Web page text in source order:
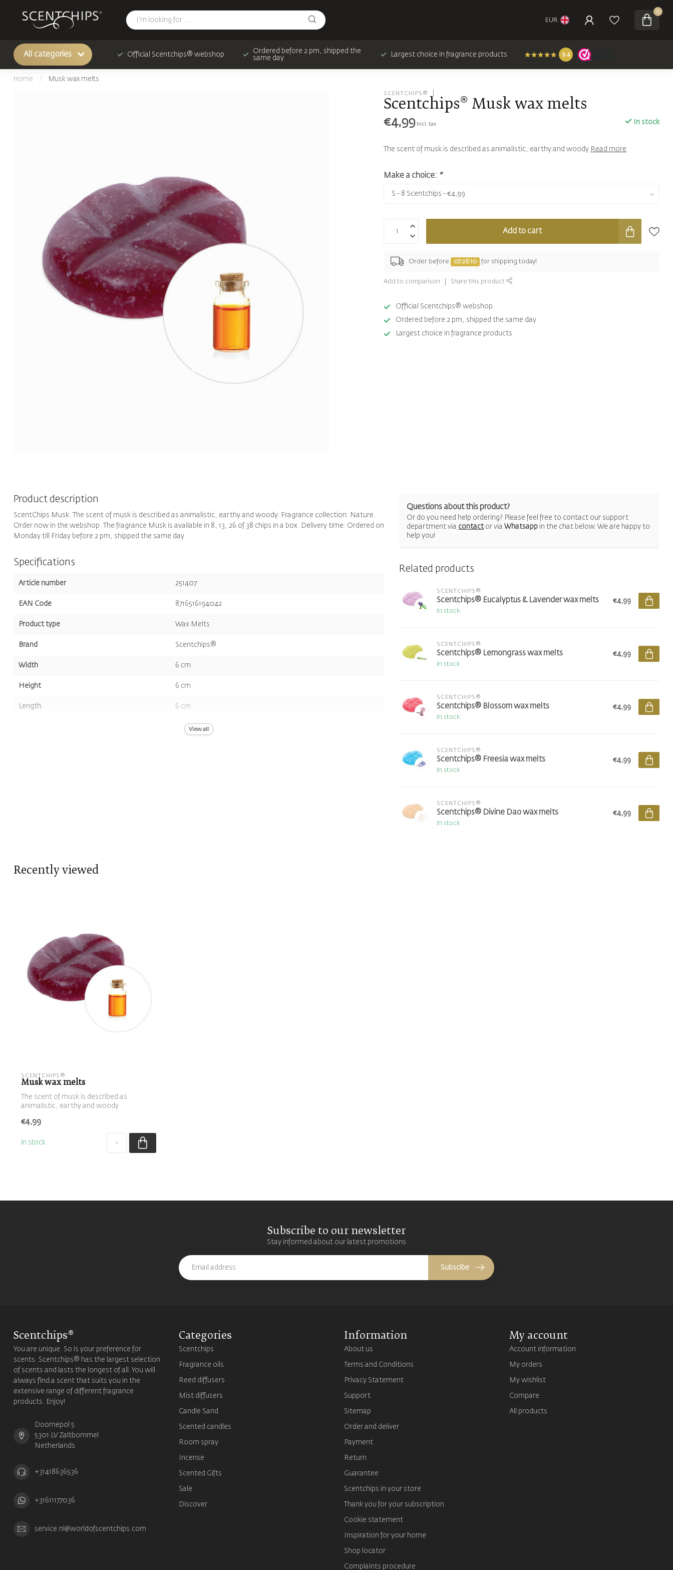
EUR
0
All categories Official Scentchips® webshop
Ordered before 2 pm, shipped the
same day.
Largest choice in fragrance products 9.4
Home / Musk wax melts
SCENTCHIPS®
Scentchips® Musk wax melts
€4,99 Incl. tax In stock
The scent of musk is described as animalistic, earthy and woody Read more .
Make a choice: *
Add to cart
Order before 07:26:09 for shipping today!
Add to comparison Share this product
Official Scentchips® webshop
Ordered before 2 pm, shipped the same day.
Largest choice in fragrance products
Product description
ScentChips Musk. The scent of musk is described as animalistic, earthy and woody. Fragrance collection: Nature.
Order now in the webshop. The fragrance Musk is available in 8, 13, 26 of 38 chips in a box. Delivery time: Ordered on
Monday till Friday before 2 pm, shipped the same day.
Specifications
Article number 251407
EAN Code 8716516194042
Product type Wax Melts
Brand Scentchips®
Width 6 cm
Height 6 cm
Length 6 cm
13st.View all
Questions about this product?
Or do you need help ordering? Please feel free to contact our support
department via contactor via Whatsapp in the chat below. We are happy to
help you!
Related products
SCENTCHIPS®
Scentchips® Eucalyptus & Lavender wax melts
In stock
€4,99
SCENTCHIPS®
Scentchips® Lemongrass wax melts
In stock
€4,99
SCENTCHIPS®
Scentchips® Blossom wax melts
In stock
€4,99
SCENTCHIPS®
Scentchips® Freesia wax melts
In stock
€4,99
SCENTCHIPS®
Scentchips® Divine Dao wax melts
In stock
€4,99
Recently viewed
SCENTCHIPS®
Musk wax melts
The scent of musk is described as
animalistic, earthy and woody
€4,99
In stock
Subscribe to our newsletter
Stay informed about our latest promotions
Subscibe
Scentchips®
You are unique. So is your preference for
scents. Scentchips® has the largest selection
of scents and lasts the longest of all. You will
always find a scent that suits you in the
extensive range of different fragrance
products. Enjoy!
Doornepol 5
5301 LV Zaltbommel
Netherlands
+31418636536
+31611177036
service.nl@worldofscentchips.com
Categories
Scentchips
Fragrance oils
Reed diffusers
Mist diffusers
Candle Sand
Scented candles
Room spray
Incense
Scented Gifts
Sale
Discover
Information
About us
Terms and Conditions
Privacy Statement
Support
Sitemap
Order and deliver
Payment
Return
Guarantee
Scentchips in your store
Thank you for your subscription
Cookie statement
Inspiration for your home
Shop locator
Complaints procedure
My account
Account information
My orders
My wishlist
Compare
All products